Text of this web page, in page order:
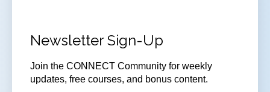
Newsletter Sign-Up
Join the CONNECT Community for weekly
updates, free courses, and bonus content.